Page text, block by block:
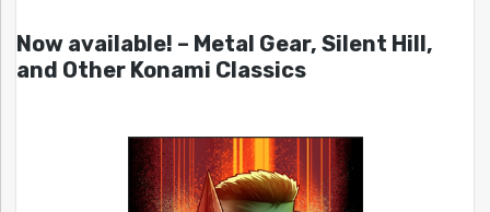
Now available! – Metal Gear, Silent Hill,
and Other Konami Classics